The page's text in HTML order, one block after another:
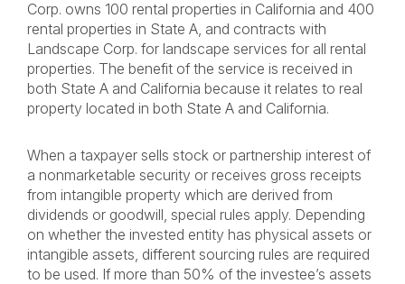
Corp. owns 100 rental properties in California and 400
rental properties in State A, and contracts with
Landscape Corp. for landscape services for all rental
properties. The benefit of the service is received in
both State A and California because it relates to real
property located in both State A and California.
When a taxpayer sells stock or partnership interest of
a nonmarketable security or receives gross receipts
from intangible property which are derived from
dividends or goodwill, special rules apply. Depending
on whether the invested entity has physical assets or
intangible assets, different sourcing rules are required
to be used. If more than 50% of the investee’s assets